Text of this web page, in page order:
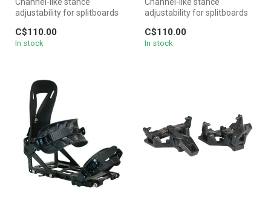
adjustability for splitboards
C$110.00
In stock
adjustability for splitboards
C$110.00
In stock